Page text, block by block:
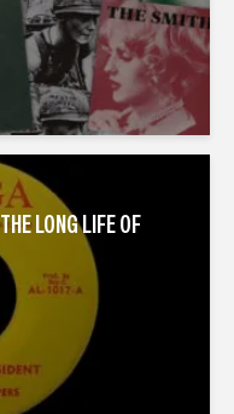
LONG LIFE OF